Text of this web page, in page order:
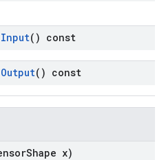
Input() const
Output() const
Shape x)